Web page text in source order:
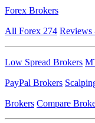
Forex Brokers
All Forex 274 Reviews
Low Spread Brokers
PayPal Brokers
Brokers Compare